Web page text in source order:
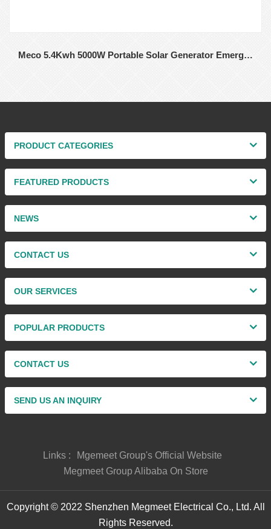
Meco 5.4Kwh 5000W Portable Solar Generator Emergency Camping Lifepo4 Power Station with Solar Panel Charging For Home Solar
PRODUCT CATEGORIES
FEATURED PRODUCTS
NEWS
CONTACT US
OUR SERVICES
POPULAR PRODUCTS
CONTACT US
SEND US AN INQUIRY
Links :
Mgemeet Group's Official Website
Megmeet Group Alibaba On Store
Copyright © 2022 Shenzhen Megmeet Electrical Co., Ltd. All
Rights Reserved.